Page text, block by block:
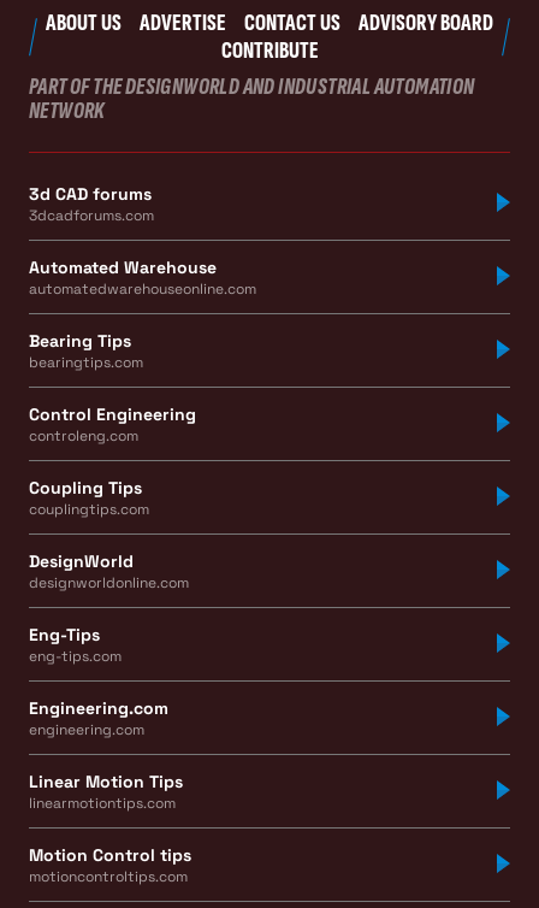
ABOUT US ADVERTISE CONTACT US
ADVISORY BOARD
CONTRIBUTE
PART OF THE DESIGNWORLD AND INDUSTRIAL AUTOMATION
NETWORK
3d CAD forums
3dcadforums.com
Automated Warehouse
automatedwarehouseonline.com
Bearing Tips
bearingtips.com
Control Engineering
controleng.com
Coupling Tips
couplingtips.com
DesignWorld
designworldonline.com
Eng-Tips
eng-tips.com
Engineering.com
engineering.com
Linear Motion Tips
linearmotiontips.com
Motion Control tips
motioncontroltips.com